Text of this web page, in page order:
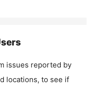
issues reported by
locations, to see if